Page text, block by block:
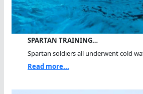
SPARTAN TRAINING…
Spartan soldiers all underwent cold
Read more...